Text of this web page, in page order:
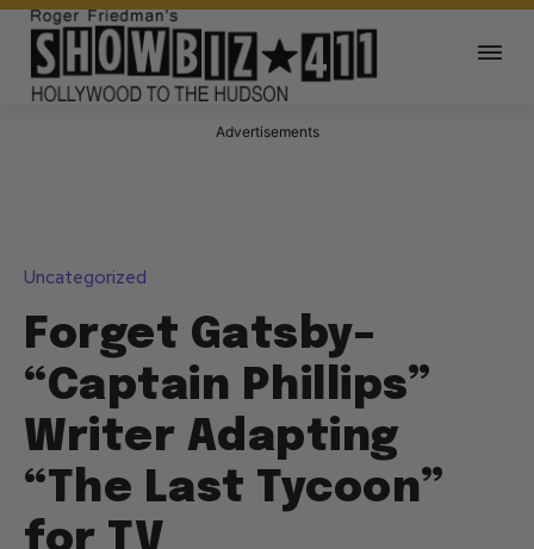
Advertisements
Uncategorized
Forget Gatsby–
“Captain Phillips”
Writer Adapting
“The Last Tycoon”